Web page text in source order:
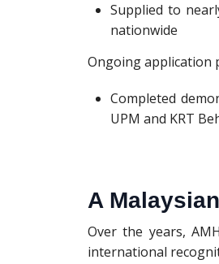
Supplied to
nationwide
Ongoing application
Completed
UPM and KRT
A
Over the years,
international